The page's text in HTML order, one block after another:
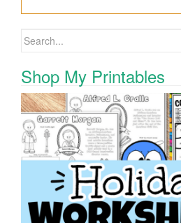
Search for:
Shop My Printables